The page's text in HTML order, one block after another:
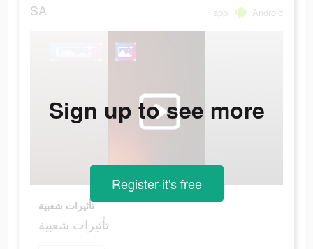
SA app Android
تأثيرات شعبية
تأثيرات شعبية
Sign up to see more
Register-it's free